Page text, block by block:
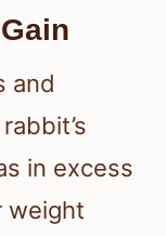
and
in excess
weight